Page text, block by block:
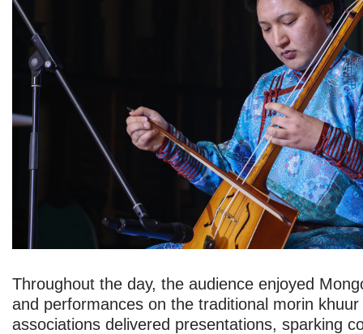
Throughout the day, the audience enjoyed
and performances on the traditional morin
associations delivered presentations, sparking